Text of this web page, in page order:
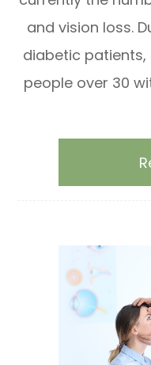
and vision loss.
diabetic
people over 30